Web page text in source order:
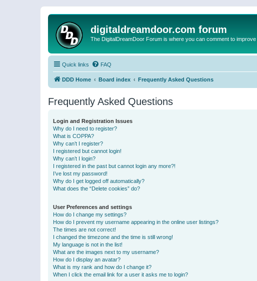
digitaldreamdoor.com forum
The DigitalDreamDoor Forum is where you can comment to
Quick links FAQ
DDD Home Board index Frequently Asked Questions
Frequently Asked Questions
Login and Registration Issues
Why do I need to register?
What is COPPA?
Why can’t I register?
I registered but cannot login!
Why can’t I login?
I registered in the past but cannot login any more?!
I’ve lost my password!
Why do I get logged off automatically?
What does the “Delete cookies” do?
User Preferences and settings
How do I change my settings?
How do I prevent my username appearing in the online user listings?
The times are not correct!
I changed the timezone and the time is still wrong!
My language is not in the list!
What are the images next to my username?
How do I display an avatar?
What is my rank and how do I change it?
When I click the email link for a user it asks me to login?